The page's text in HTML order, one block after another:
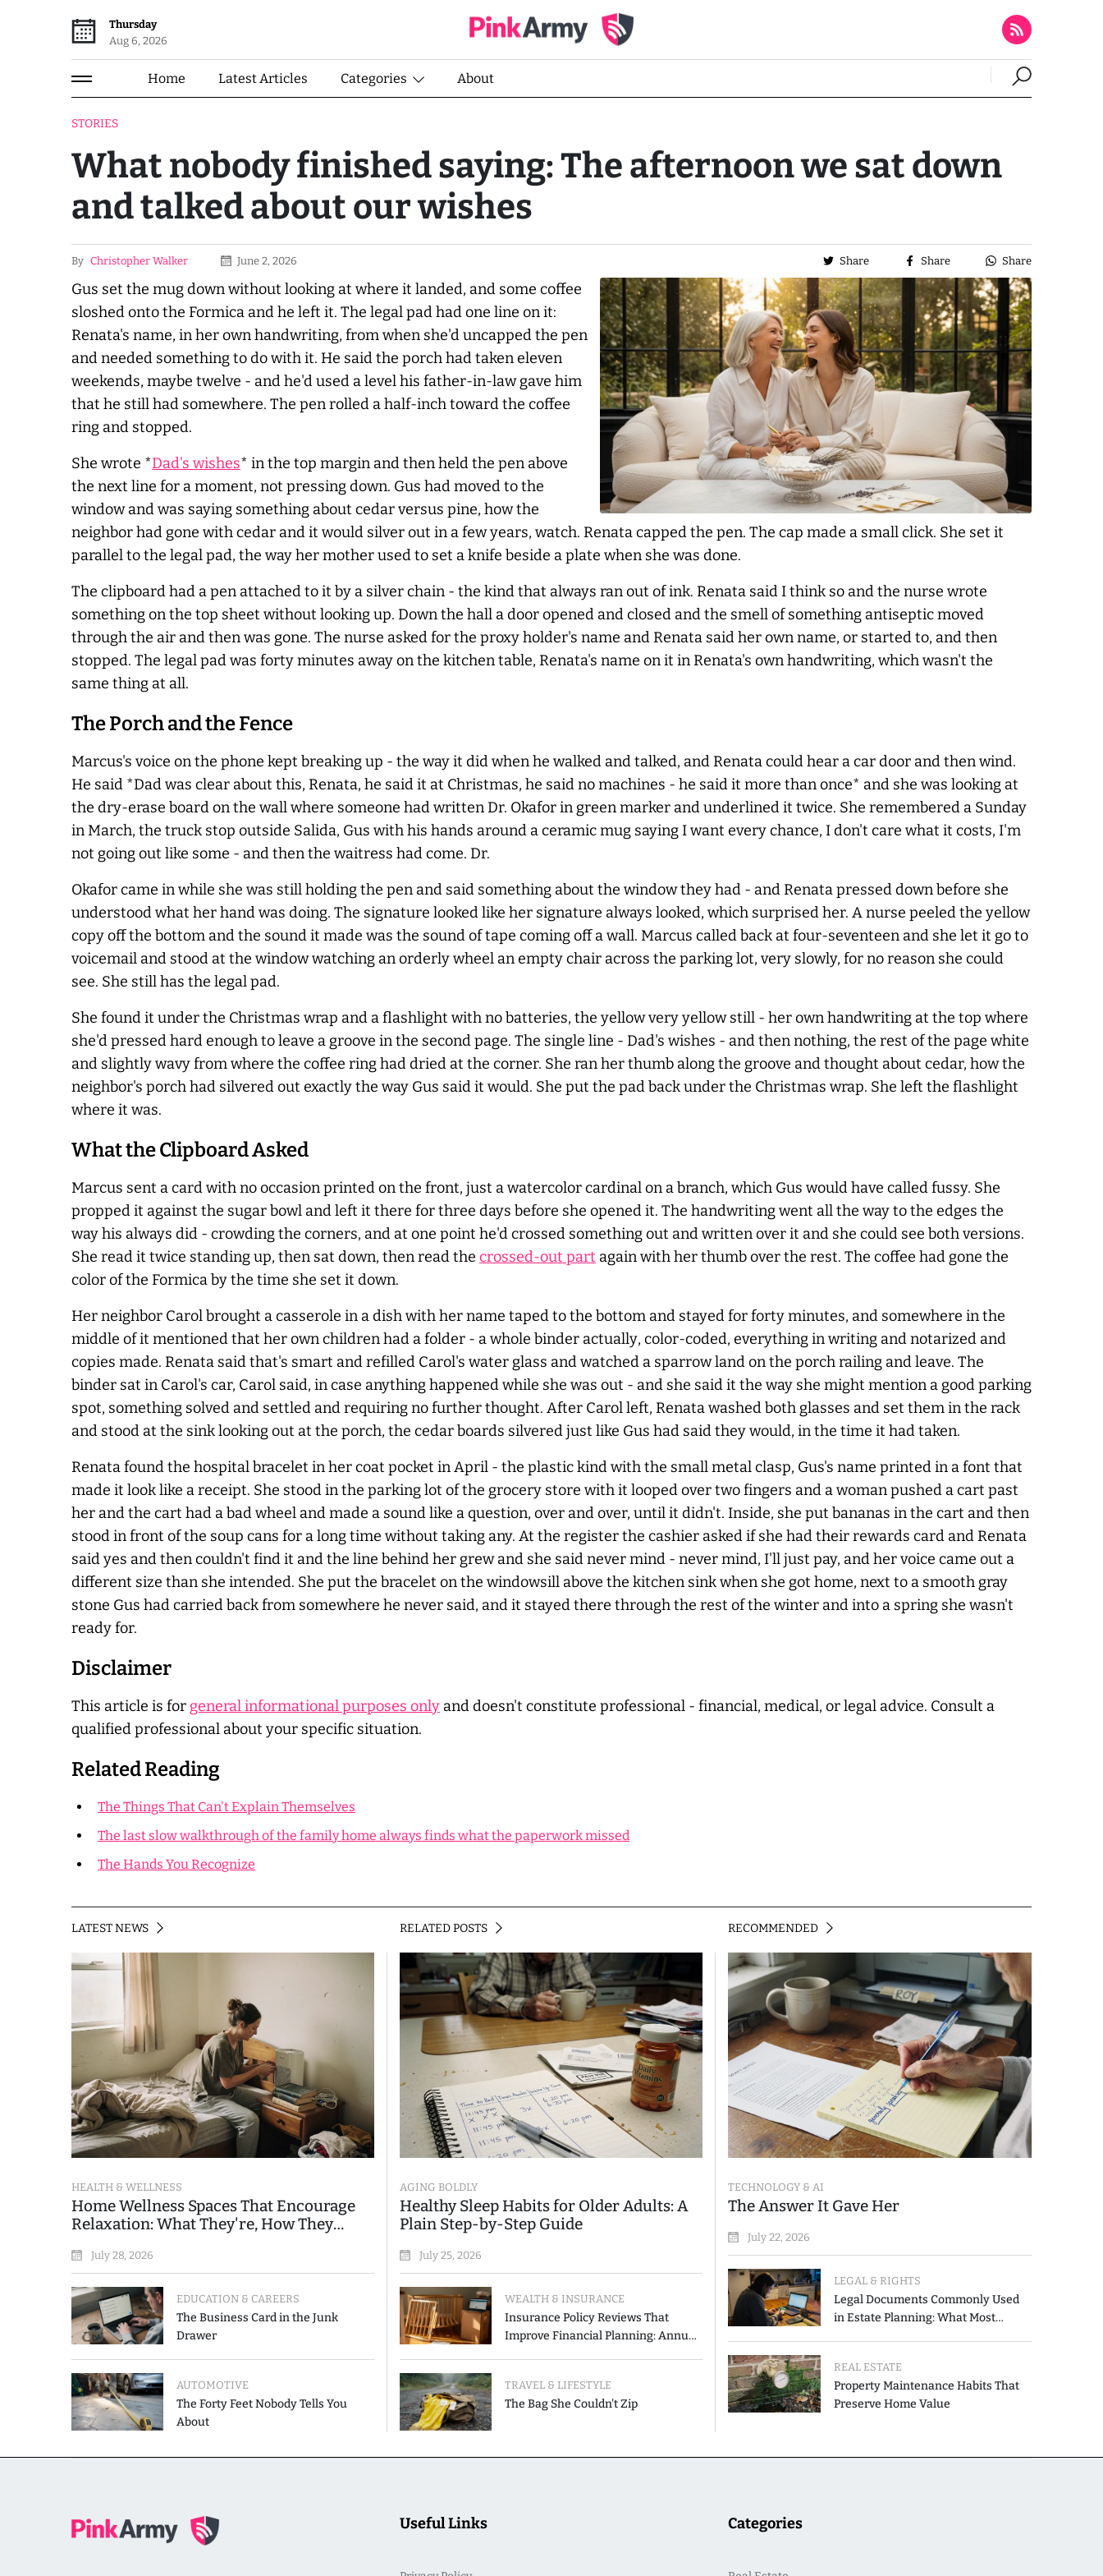
Thursday
Aug 6, 2026
Home Latest Articles Categories About
STORIES
What nobody finished saying: The afternoon we sat down
and talked about our wishes
By Christopher Walker June 2, 2026 Share Share Share
Gus set the mug down without looking at where it landed, and some coffee
sloshed onto the Formica and he left it. The legal pad had one line on it:
Renata's name, in her own handwriting, from when she'd uncapped the pen
and needed something to do with it. He said the porch had taken eleven
weekends, maybe twelve - and he'd used a level his father-in-law gave him
that he still had somewhere. The pen rolled a half-inch toward the coffee
ring and stopped.
She wrote *Dad's wishes* in the top margin and then held the pen above
the next line for a moment, not pressing down. Gus had moved to the
window and was saying something about cedar versus pine, how the
neighbor had gone with cedar and it would silver out in a few years, watch. Renata capped the pen. The cap made a small click. She set it
parallel to the legal pad, the way her mother used to set a knife beside a plate when she was done.
The clipboard had a pen attached to it by a silver chain - the kind that always ran out of ink. Renata said I think so and the nurse wrote
something on the top sheet without looking up. Down the hall a door opened and closed and the smell of something antiseptic moved
through the air and then was gone. The nurse asked for the proxy holder's name and Renata said her own name, or started to, and then
stopped. The legal pad was forty minutes away on the kitchen table, Renata's name on it in Renata's own handwriting, which wasn't the
same thing at all.
The Porch and the Fence
Marcus's voice on the phone kept breaking up - the way it did when he walked and talked, and Renata could hear a car door and then wind.
He said *Dad was clear about this, Renata, he said it at Christmas, he said no machines - he said it more than once* and she was looking at
the dry-erase board on the wall where someone had written Dr. Okafor in green marker and underlined it twice. She remembered a Sunday
in March, the truck stop outside Salida, Gus with his hands around a ceramic mug saying I want every chance, I don't care what it costs, I'm
not going out like some - and then the waitress had come. Dr.
Okafor came in while she was still holding the pen and said something about the window they had - and Renata pressed down before she
understood what her hand was doing. The signature looked like her signature always looked, which surprised her. A nurse peeled the yellow
copy off the bottom and the sound it made was the sound of tape coming off a wall. Marcus called back at four-seventeen and she let it go to
voicemail and stood at the window watching an orderly wheel an empty chair across the parking lot, very slowly, for no reason she could
see. She still has the legal pad.
She found it under the Christmas wrap and a flashlight with no batteries, the yellow very yellow still - her own handwriting at the top where
she'd pressed hard enough to leave a groove in the second page. The single line - Dad's wishes - and then nothing, the rest of the page white
and slightly wavy from where the coffee ring had dried at the corner. She ran her thumb along the groove and thought about cedar, how the
neighbor's porch had silvered out exactly the way Gus said it would. She put the pad back under the Christmas wrap. She left the flashlight
where it was.
What the Clipboard Asked
Marcus sent a card with no occasion printed on the front, just a watercolor cardinal on a branch, which Gus would have called fussy. She
propped it against the sugar bowl and left it there for three days before she opened it. The handwriting went all the way to the edges the
way his always did - crowding the corners, and at one point he'd crossed something out and written over it and she could see both versions.
She read it twice standing up, then sat down, then read the crossed-out part again with her thumb over the rest. The coffee had gone the
color of the Formica by the time she set it down.
Her neighbor Carol brought a casserole in a dish with her name taped to the bottom and stayed for forty minutes, and somewhere in the
middle of it mentioned that her own children had a folder - a whole binder actually, color-coded, everything in writing and notarized and
copies made. Renata said that's smart and refilled Carol's water glass and watched a sparrow land on the porch railing and leave. The
binder sat in Carol's car, Carol said, in case anything happened while she was out - and she said it the way she might mention a good parking
spot, something solved and settled and requiring no further thought. After Carol left, Renata washed both glasses and set them in the rack
and stood at the sink looking out at the porch, the cedar boards silvered just like Gus had said they would, in the time it had taken.
Renata found the hospital bracelet in her coat pocket in April - the plastic kind with the small metal clasp, Gus's name printed in a font that
made it look like a receipt. She stood in the parking lot of the grocery store with it looped over two fingers and a woman pushed a cart past
her and the cart had a bad wheel and made a sound like a question, over and over, until it didn't. Inside, she put bananas in the cart and then
stood in front of the soup cans for a long time without taking any. At the register the cashier asked if she had their rewards card and Renata
said yes and then couldn't find it and the line behind her grew and she saidnevermind - nevermind, I'll just pay, and her voice came out a
different size than she intended. She put the bracelet on the windowsill above the kitchen sink when she got home, next to a smooth gray
stone Gus had carried back from somewhere he never said, and it stayed there through the rest of the winter and into a spring she wasn't
ready for.
Disclaimer
This article is for general informational purposes only and doesn't constitute professional - financial, medical, or legal advice. Consult a
qualified professional about your specific situation.
Related Reading
The Things That Can't Explain Themselves
The last slow walkthrough of the family home always finds what the paperwork missed
The Hands You Recognize
LATEST NEWS
HEALTH & WELLNESS
Home Wellness Spaces That Encourage
Relaxation: What They're, How They
July 28, 2026
EDUCATION & CAREERS
The Business Card in the Junk
Drawer
AUTOMOTIVE
The Forty Feet Nobody Tells You
About
RELATED POSTS
AGING BOLDLY
Healthy Sleep Habits for Older Adults: A
Plain Step-by-Step Guide
July 25, 2026
WEALTH & INSURANCE
Insurance Policy Reviews That
Improve Financial Planning: Annual
TRAVEL & LIFESTYLE
The Bag She Couldn't Zip
RECOMMENDED
TECHNOLOGY & AI
The Answer It Gave Her
July 22, 2026
LEGAL & RIGHTS
Legal Documents Commonly Used
in Estate Planning: What Most
REAL ESTATE
Property Maintenance Habits That
Preserve Home Value
Useful Links Categories